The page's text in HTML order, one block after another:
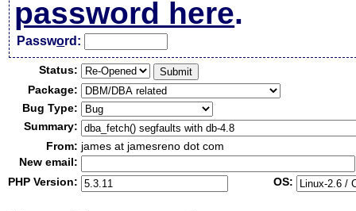
password here.
Password:
Status:
Package:
Bug Type:
Summary:
From: james at jamesreno dot com
New email:
PHP Version:
OS: